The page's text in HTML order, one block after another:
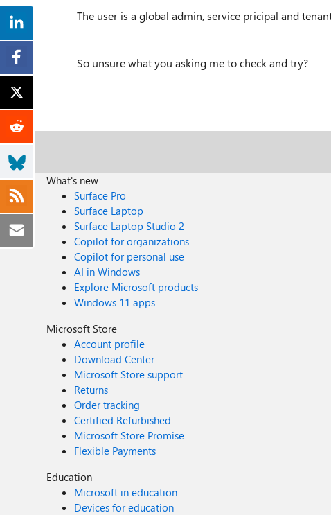
The user is a global admin, service pricipal and
So unsure what you asking me to check and try?
What's new
Surface Pro
Surface Laptop
Surface Laptop Studio 2
Copilot for organizations
Copilot for personal use
AI in Windows
Explore Microsoft products
Windows 11 apps
Microsoft Store
Account profile
Download Center
Microsoft Store support
Returns
Order tracking
Certified Refurbished
Microsoft Store Promise
Flexible Payments
Education
Microsoft in education
Devices for education